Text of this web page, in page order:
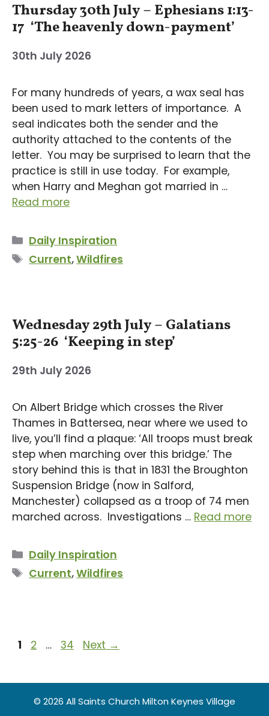
Thursday 30th July – Ephesians 1:13-
17 ‘The heavenly down-payment’
30th July 2026
For many hundreds of years, a wax seal has
been used to mark letters of importance. A
seal indicates both the sender and the
authority attached to the contents of the
letter. You may be surprised to learn that the
practice is still in use today. For example,
when Harry and Meghan got married in …
Read more
Categories
Daily Inspiration
Tags
Current,Wildfires
Wednesday 29th July – Galatians
5:25-26 ‘Keeping in step’
29th July 2026
On Albert Bridge which crosses the River
Thames in Battersea, near where we used to
live, you’ll find a plaque: ‘All troops must break
step when marching over this bridge.’ The
story behind this is that in 1831 the Broughton
Suspension Bridge (now in Salford,
Manchester) collapsed as a troop of 74 men
marched across. Investigations … Read more
Categories
Daily Inspiration
Tags
Current,Wildfires
Page
1 Page
2 … Page
34 Next →
© 2026 All Saints Church Milton Keynes Village